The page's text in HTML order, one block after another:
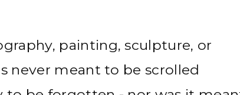
painting, sculpture, or
never meant to be scrolled